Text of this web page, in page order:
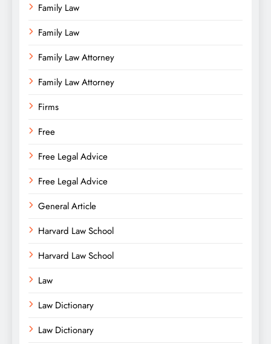
Family Law
Family Law
Family Law Attorney
Family Law Attorney
Firms
Free
Free Legal Advice
Free Legal Advice
General Article
Harvard Law School
Harvard Law School
Law
Law Dictionary
Law Dictionary